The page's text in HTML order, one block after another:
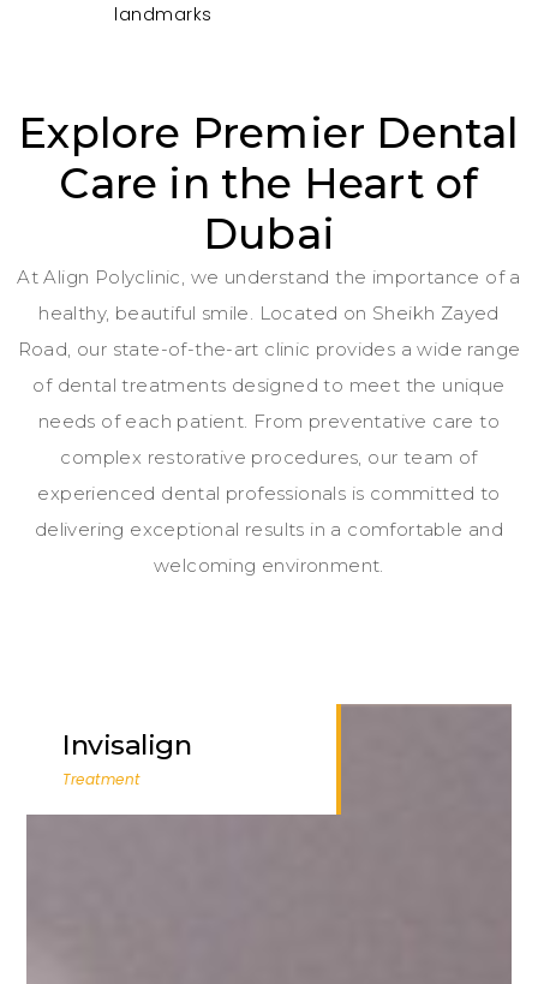
landmarks
Explore Premier Dental
Care in the Heart of
Dubai
At Align Polyclinic, we understand the importance of a
healthy, beautiful smile. Located on Sheikh Zayed
Road, our state-of-the-art clinic provides a wide range
of dental treatments designed to meet the unique
needs of each patient. From preventative care to
complex restorative procedures, our team of
experienced dental professionals is committed to
delivering exceptional results in a comfortable and
welcoming environment.
Invisalign
Treatment